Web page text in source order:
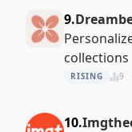
9.
collections
RISING 9
10.